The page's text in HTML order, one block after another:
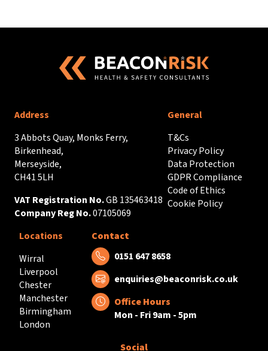
Address
3 Abbots Quay, Monks Ferry,
Birkenhead,
Merseyside,
CH41 5LH
VAT Registration No.GB 135463418
Company Reg No.07105069
General
T&Cs
Privacy Policy
Data Protection
GDPR Compliance
Code of Ethics
Cookie Policy
Locations
Wirral
Liverpool
Chester
Manchester
Birmingham
London
Contact
Tel:
0151 647 8658
Email:
enquiries@beaconrisk.co.uk
Office Hours
Mon - Fri 9am - 5pm
Social